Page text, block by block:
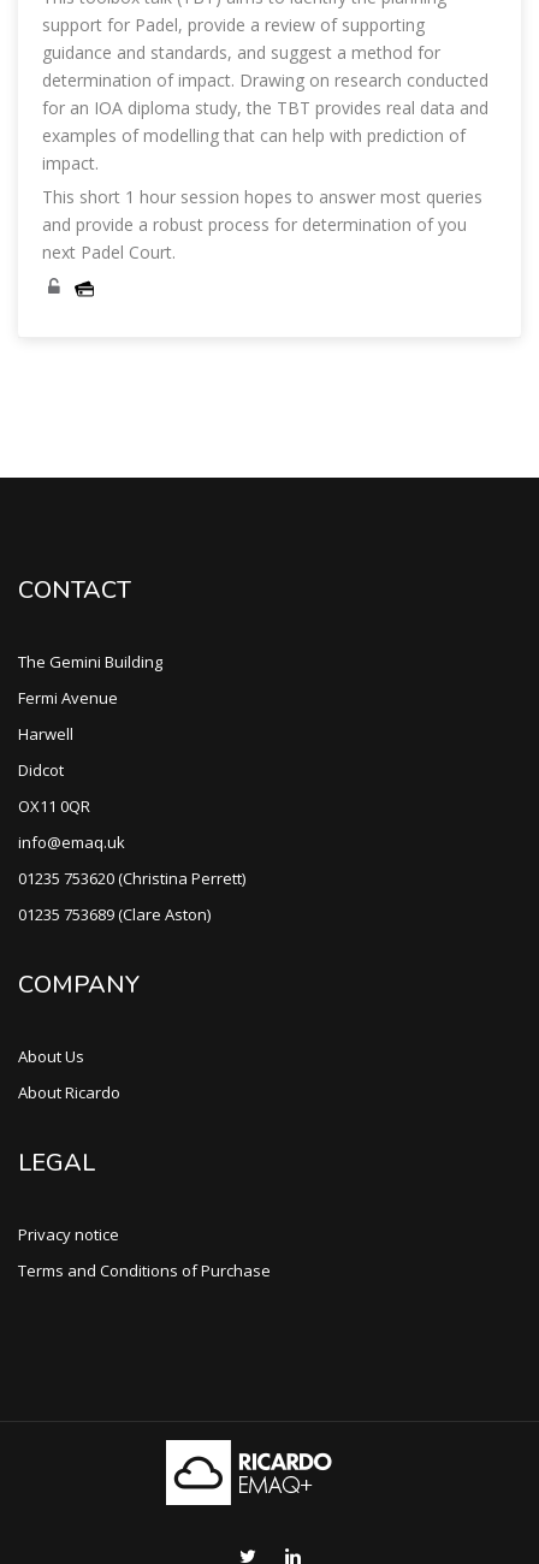
support for Padel, provide a review of supporting
guidance and standards, and suggest a method for
determination of impact. Drawing on research conducted
for an IOA diploma study, the TBT provides real data and
examples of modelling that can help with prediction of
impact.
This short 1 hour session hopes to answer most queries
and provide a robust process for determination of you
next Padel Court.
CONTACT
The Gemini Building
Fermi Avenue
Harwell
Didcot
OX11 0QR
info@emaq.uk
01235 753620 (Christina Perrett)
01235 753689 (Clare Aston)
COMPANY
About Us
About Ricardo
LEGAL
Privacy notice
Terms and Conditions of Purchase